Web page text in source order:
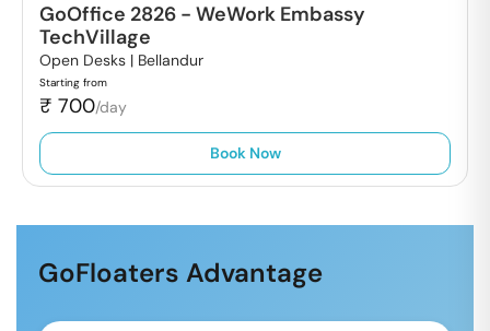
GoOffice 2826 - WeWork Embassy
TechVillage
Open Desks | Bellandur
Starting from
₹ 700/day
Book Now
GoFloaters Advantage